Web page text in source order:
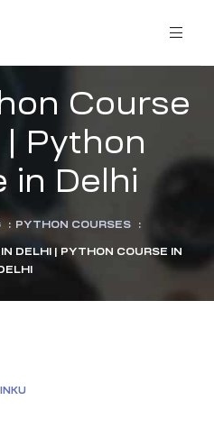
Course
| Python
in Delhi
: PYTHON COURSES :
DELHI | PYTHON COURSE IN